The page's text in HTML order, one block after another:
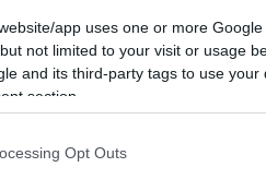
app uses one or more
not limited to your visit or usage
and its third-party tags to use
section.
Opt Outs